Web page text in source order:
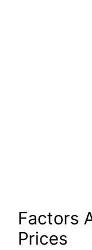
Factors
Prices